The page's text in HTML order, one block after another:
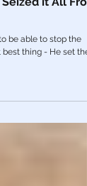
13818: Trump
it All
be able to stop the
thing - He set